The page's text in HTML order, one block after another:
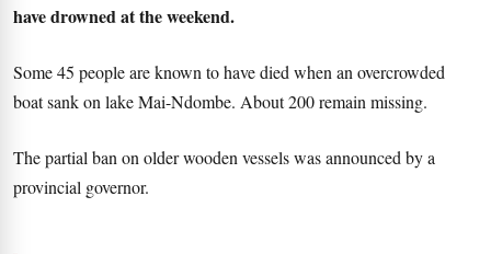
have drowned at the weekend.
Some 45 people are known to have died when an overcrowded
boat sank on lake Mai-Ndombe. About 200 remain missing.
The partial ban on older wooden vessels was announced by a
provincial governor.